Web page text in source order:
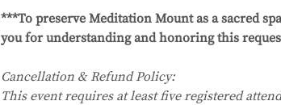
***To preserve Meditation Mount as a sacred
you for understanding and honoring this
Cancellation & Refund Policy:
This event requires at least five registered